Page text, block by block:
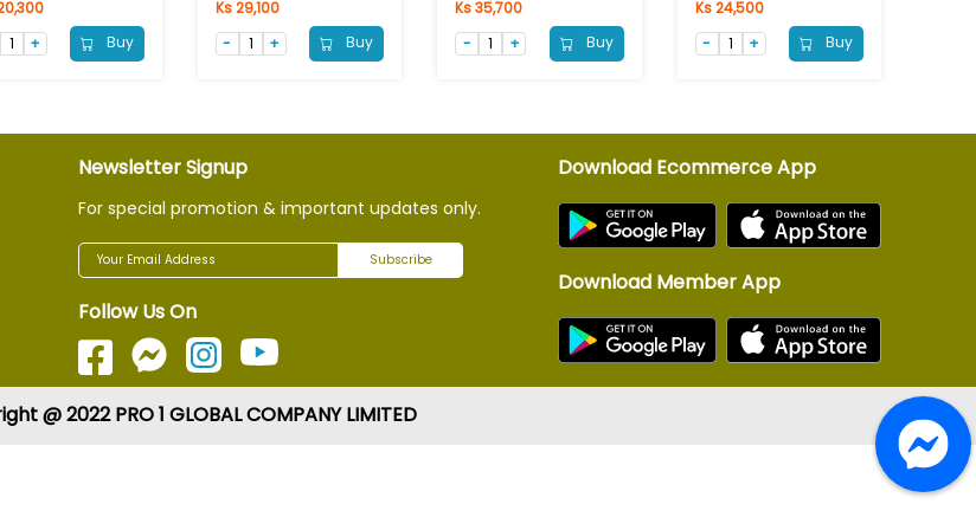
Buy
Ks 29,100
Buy
Ks 35,700
Buy
Ks 24,500
Buy
Newsletter Signup
For special promotion & important updates only.
Subscribe
Follow Us On
Download Ecommerce App
Download Member App
@ 2022 PRO 1 GLOBAL COMPANY LIMITED